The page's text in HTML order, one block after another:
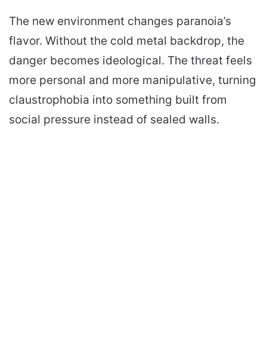
The new environment changes paranoia’s
flavor. Without the cold metal backdrop, the
danger becomes ideological. The threat feels
more personal and more manipulative, turning
claustrophobia into something built from
social pressure instead of sealed walls.